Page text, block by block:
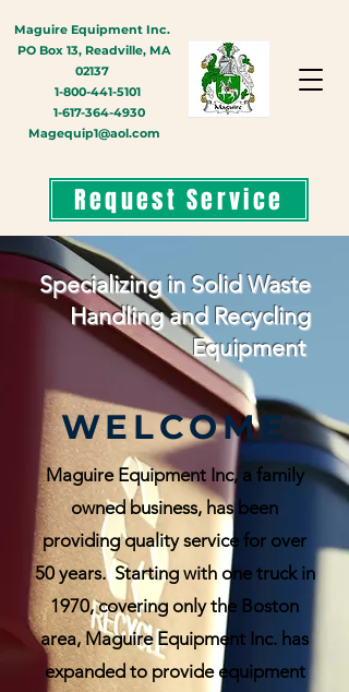
Maguire Equipment Inc.
PO Box 13, Readville, MA
02137
1-800-441-5101
1-617-364-4930
Magequip1@aol.com
Request Service
Specializing in Solid Waste
Handling and Recycling
Equipment
WELCOME
Maguire Equipment Inc, a family
owned business, has been
providing quality service for over
50 years. Starting with one truck in
1970, covering only the Boston
area, Maguire Equipment Inc. has
expanded to provide equipment